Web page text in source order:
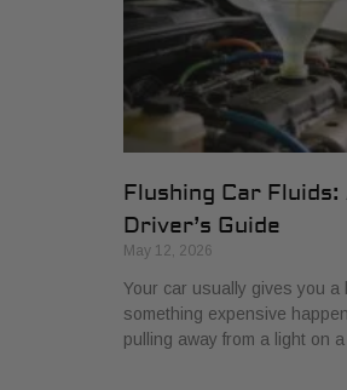
Flushing Car
Driver’s Guide
May 12, 2026
Your car usually gives you a
something expensive
pulling away from a light on